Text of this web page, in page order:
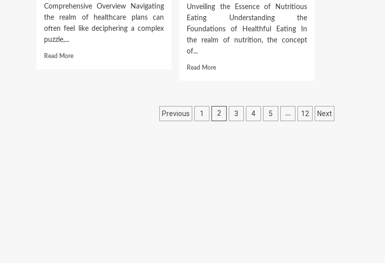
Comprehensive Overview Navigating
the realm of healthcare plans can
often feel like deciphering a complex
puzzle,...
Read MoreRead
Unveiling the Essence of Nutritious
Eating Understanding the
Foundations of Healthful Eating In
the realm of nutrition, the concept
of...
Read MoreRead
of
Healthy
Posts
Previous 1 2 3 4 5 … 12 Next